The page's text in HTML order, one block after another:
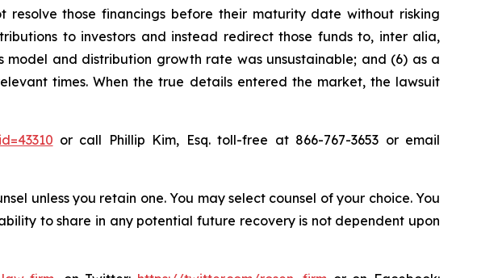
resolve those financings before their maturity date without risking
to investors and instead redirect those funds to, inter alia,
model and distribution growth rate was unsustainable; and (6) as a
times. When the true details entered the market, the lawsuit
or call Phillip Kim, Esq. toll-free at 866-767-3653 or email
unless you retain one. You may select counsel of your choice. You
to share in any potential future recovery is not dependent upon